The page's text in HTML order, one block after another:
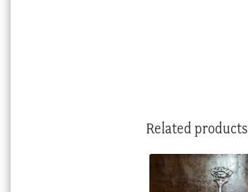
Related products